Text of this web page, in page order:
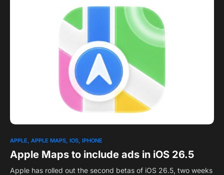
1
APPLE APPLE MAPS IOS IPHONE
Apple Maps to include ads in iOS 26.5
Apple has rolled out the second betas of iOS 26.5, two weeks